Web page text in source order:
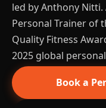
led by Anthony
Personal Trainer of
Quality Fitness
2025 global
Book a